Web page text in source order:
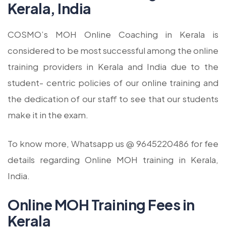
Kerala, India
COSMO’s MOH Online Coaching in Kerala is
considered to be most successful among the online
training providers in Kerala and India due to the
student- centric policies of our online training and
the dedication of our staff to see that our students
make it in the exam.
To know more, Whatsapp us @ 9645220486 for fee
details regarding Online MOH training in Kerala,
India.
Online MOH Training Fees in
Kerala